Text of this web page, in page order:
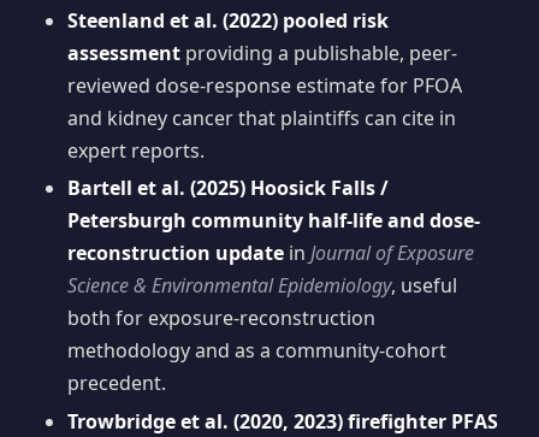
Steenland et al. (2022) pooled risk
assessment providing a publishable, peer-
reviewed dose-response estimate for PFOA
and kidney cancer that plaintiffs can cite in
expert reports.
Bartell et al. (2025) Hoosick Falls /
Petersburgh community half-life and dose-
reconstruction update in Journal of Exposure
Science & Environmental Epidemiology, useful
both for exposure-reconstruction
methodology and as a community-cohort
precedent.
Trowbridge et al. (2020, 2023) firefighter PFAS